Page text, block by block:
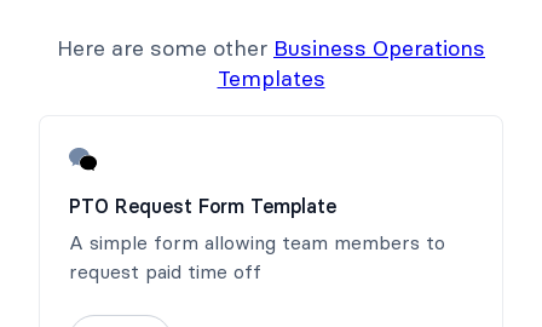
Here are some other Business Operations
Templates
PTO Request Form Template
A simple form allowing team members to
request paid time off